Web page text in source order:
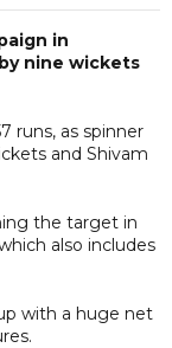
in
nine wickets
runs, as spinner
and Shivam
the target in
also includes
with a huge net